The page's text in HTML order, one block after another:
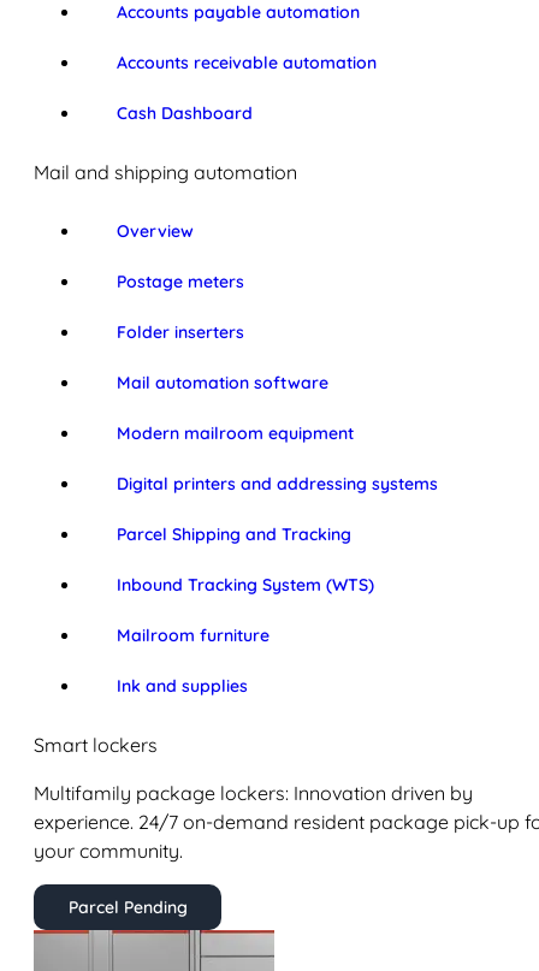
Accounts payable automation
Accounts receivable automation
Cash Dashboard
Mail and shipping automation
Overview
Postage meters
Folder inserters
Mail automation software
Modern mailroom equipment
Digital printers and addressing systems
Parcel Shipping and Tracking
Inbound Tracking System (WTS)
Mailroom furniture
Ink and supplies
Smart lockers
Multifamily package lockers: Innovation driven by
experience. 24/7 on-demand resident package pick-up
your community.
Parcel Pending